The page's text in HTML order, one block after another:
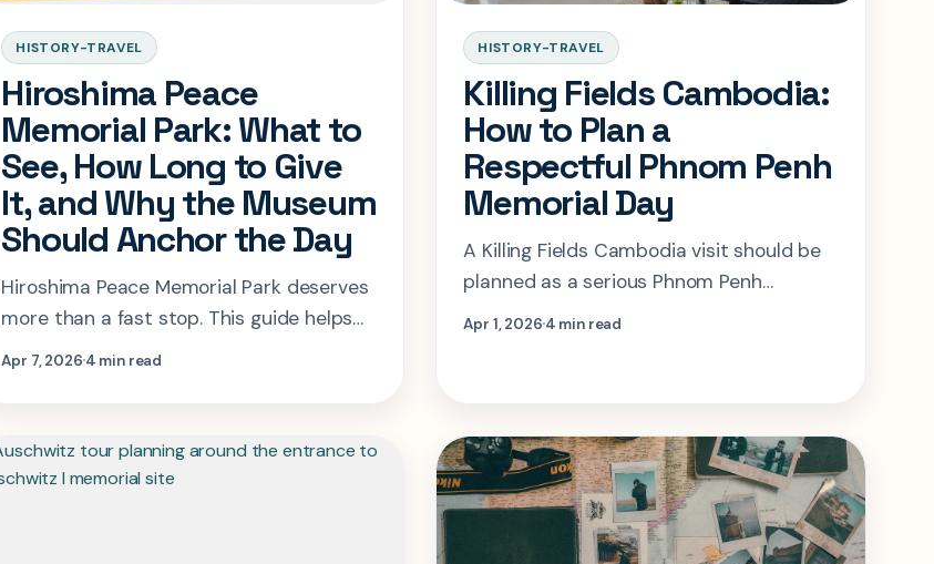
HISTORY-TRAVEL
Hiroshima Peace
Memorial Park: What to
See, How Long to Give
It, and Why the Museum
Should Anchor the Day
Hiroshima Peace Memorial Park deserves
more than a fast stop. This guide helps
you pace the museum, park, dome, and
Apr 7, 20264 min read
HISTORY-TRAVEL
Killing Fields Cambodia:
How to Plan a
Respectful Phnom Penh
Memorial Day
A Killing Fields Cambodia visit should be
planned as a serious Phnom Penh
memorial day. This guide shows how to
Apr 1, 20264 min read